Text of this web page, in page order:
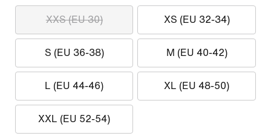
XXS (EU 30) XS (EU 32-34)
S (EU 36-38) M (EU 40-42)
L (EU 44-46) XL (EU 48-50)
XXL (EU 52-54)